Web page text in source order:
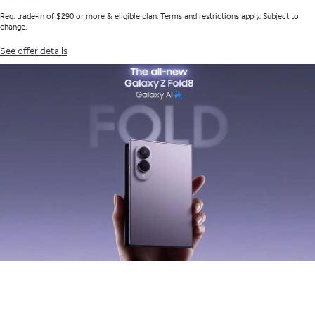
Req. trade-in of $290 or more & eligible plan. Terms and restrictions apply. Subject to
change.
See offer details